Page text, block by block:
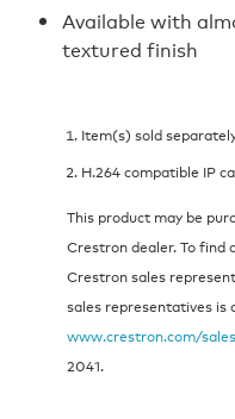
Available with
textured finish
Item(s) sold
H.264 compatible IP
This product may be
Crestron dealer. To find
Crestron sales
sales representatives is
www.crestron.com/
2041.